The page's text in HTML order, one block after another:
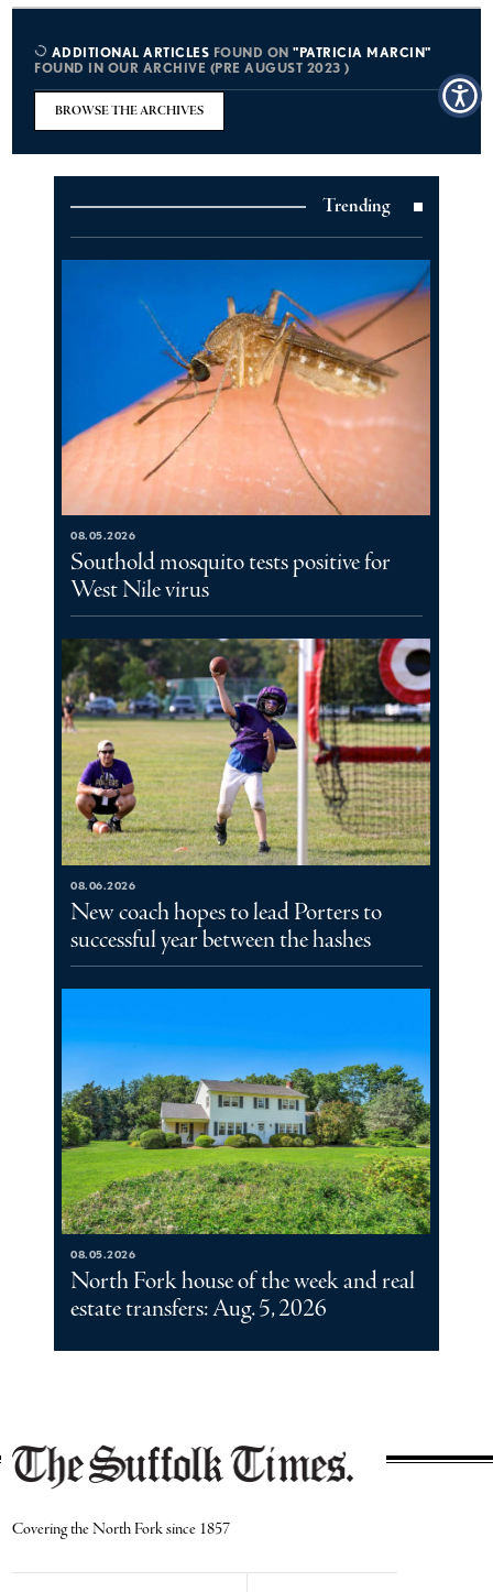
ADDITIONAL ARTICLES FOUND ON"PATRICIA MARCIN"
FOUND IN OUR ARCHIVE (PRE AUGUST 2023 )
BROWSE THE ARCHIVES
Trending
08.05.2026
Southold mosquito tests positive for
West Nile virus
08.06.2026
New coach hopes to lead Porters to
successful year between the hashes
08.05.2026
North Fork house of the week and real
estate transfers: Aug. 5, 2026
Covering the North Fork since 1857